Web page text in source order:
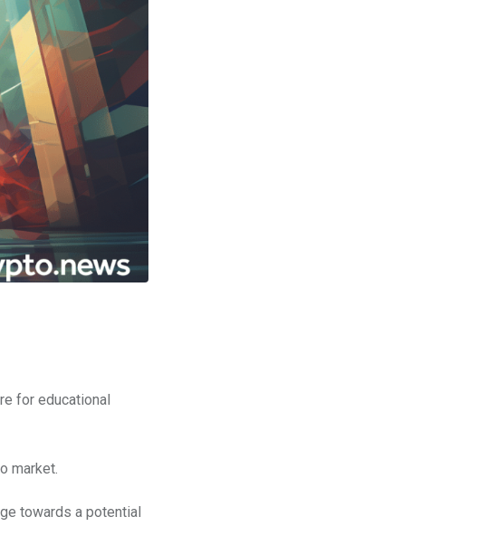
for educational
market.
towards a potential